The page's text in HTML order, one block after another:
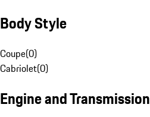
Body Style
Coupe(0)
Cabriolet(0)
Engine and Transmission